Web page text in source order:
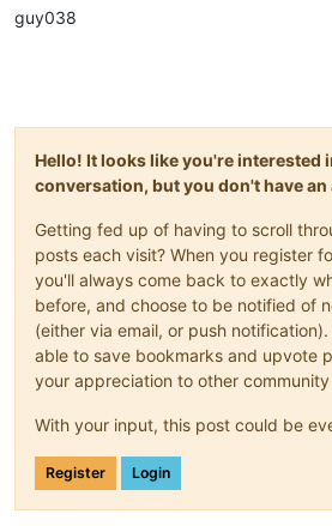
guy038
Hello! It looks like you're interested
conversation, but you don't have an
Getting fed up of having to scroll
posts each visit? When you register
you'll always come back to exactly
before, and choose to be notified of
(either via email, or push notification).
able to save bookmarks and upvote
your appreciation to other
With your input, this post could be
Register Login